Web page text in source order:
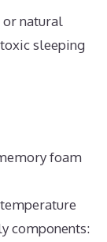
natural
sleeping
foam
components: